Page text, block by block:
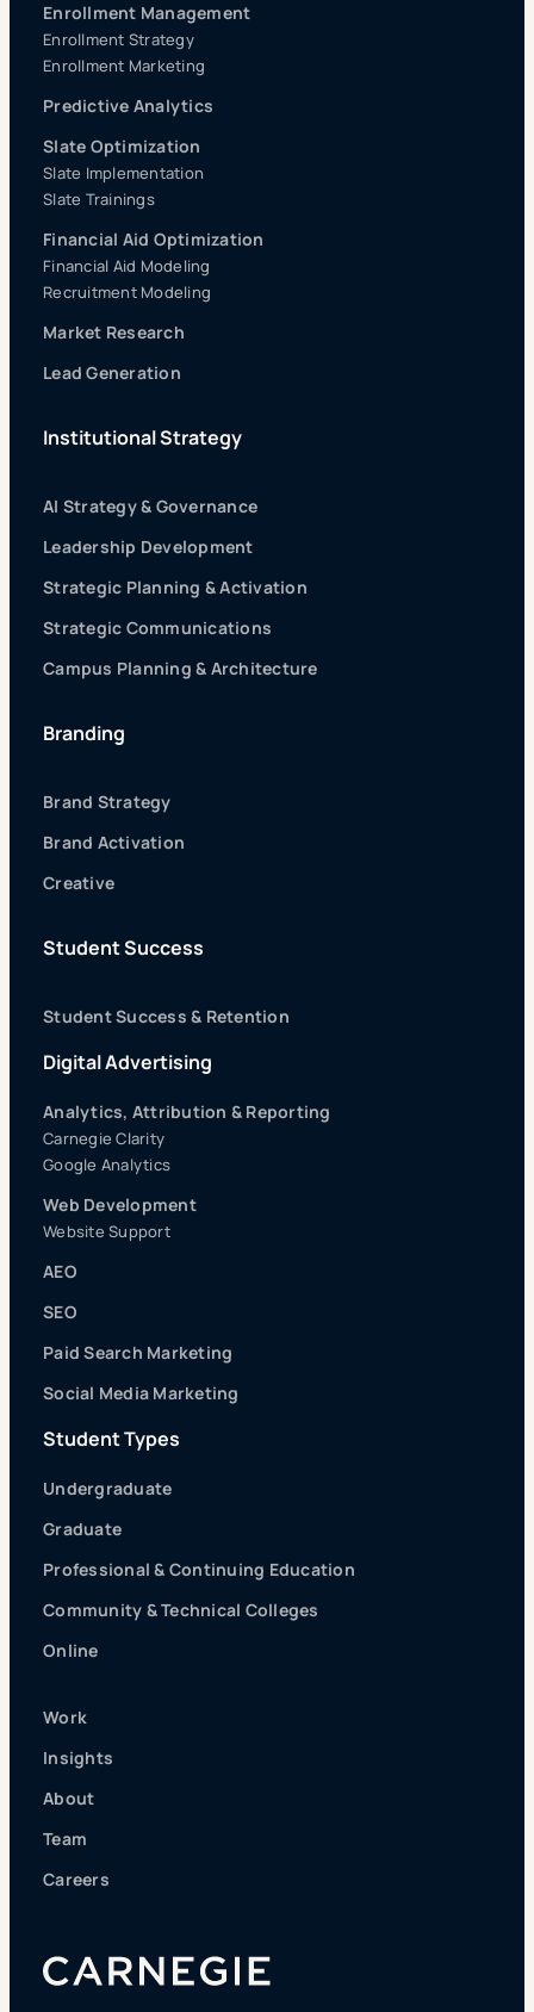
Enrollment Management
Enrollment Strategy
Enrollment Marketing
Predictive Analytics
Slate Optimization
Slate Implementation
Slate Trainings
Financial Aid Optimization
Financial Aid Modeling
Recruitment Modeling
Market Research
Lead Generation
Institutional Strategy
AI Strategy & Governance
Leadership Development
Strategic Planning & Activation
Strategic Communications
Campus Planning & Architecture
Branding
Brand Strategy
Brand Activation
Creative
Student Success
Student Success & Retention
Digital Advertising
Analytics, Attribution & Reporting
Carnegie Clarity
Google Analytics
Web Development
Website Support
AEO
SEO
Paid Search Marketing
Social Media Marketing
Student Types
Undergraduate
Graduate
Professional & Continuing Education
Community & Technical Colleges
Online
Work
Insights
About
Team
Careers